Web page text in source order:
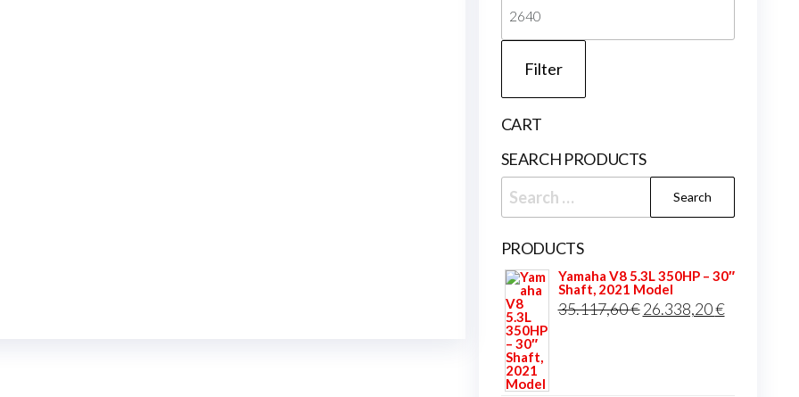
price
Filter
CART
SEARCH PRODUCTS
Search
for:
PRODUCTS
Yamaha V8 5.3L 350HP – 30″
Shaft, 2021 Model
35.117,60€ Original
26.338,20€Current